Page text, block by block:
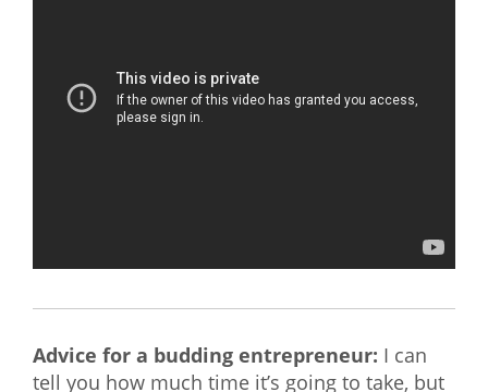
Advice for a budding entrepreneur: I can
tell you how much time it’s going to take, but